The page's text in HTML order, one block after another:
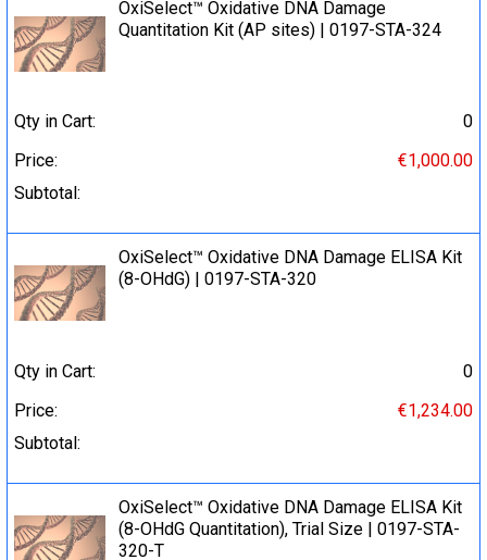
OxiSelect™ Oxidative DNA Damage
Quantitation Kit (AP sites) | 0197-STA-324
Qty in Cart:
0
Price:
€1,000.00
Subtotal:
OxiSelect™ Oxidative DNA Damage ELISA Kit
(8-OHdG) | 0197-STA-320
Qty in Cart:
0
Price:
€1,234.00
Subtotal:
OxiSelect™ Oxidative DNA Damage ELISA Kit
(8-OHdG Quantitation), Trial Size | 0197-STA-
320-T